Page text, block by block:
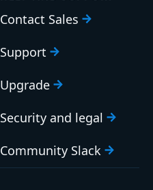
Contact Sales
Support
Upgrade
Security and legal
Community Slack